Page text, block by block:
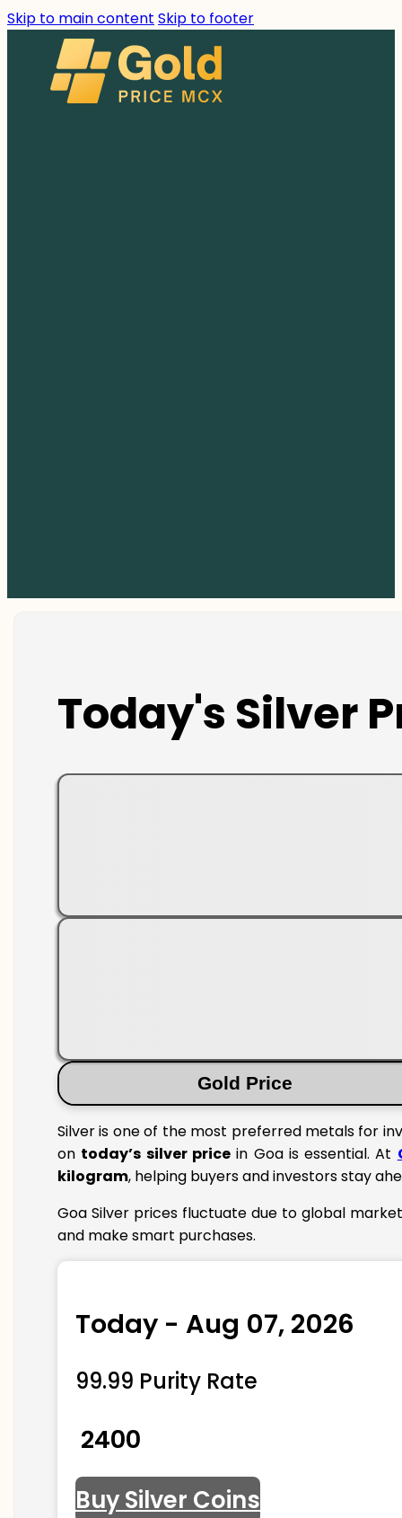
Skip to main content Skip to footer
Today's Silver
Gold Price
Silver is one of the most preferred metals for
on today’s silver pricein Goa is essential. At
kilogram, helping buyers and investors stay
Goa Silver prices fluctuate due to global
and make smart purchases.
Today - Aug 07, 2026
99.99 Purity Rate
₹ 2400
Buy Silver Coins